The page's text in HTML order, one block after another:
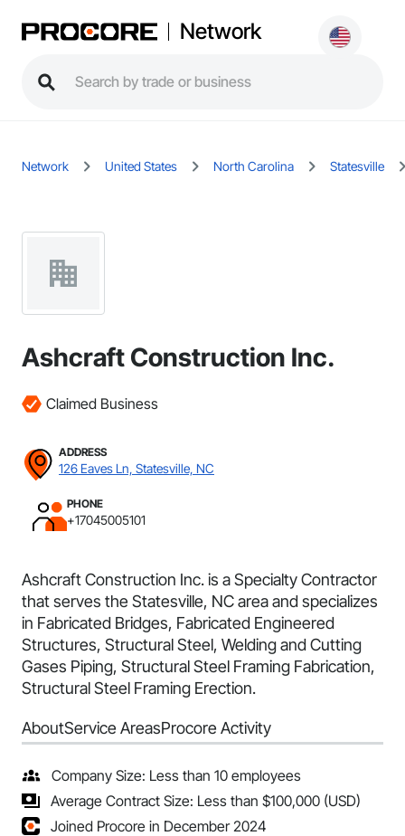
Network
Network United States North Carolina Statesville
Ashcraft Construction Inc.
Claimed Business
ADDRESS
126 Eaves Ln, Statesville, NC
PHONE
+17045005101
Ashcraft Construction Inc. is a Specialty Contractor
that serves the Statesville, NC area and specializes
in Fabricated Bridges, Fabricated Engineered
Structures, Structural Steel, Welding and Cutting
Gases Piping, Structural Steel Framing Fabrication,
Structural Steel Framing Erection.
AboutService AreasProcore Activity
Company Size: Less than 10 employees
Average Contract Size: Less than $100,000 (USD)
Joined Procore in December 2024